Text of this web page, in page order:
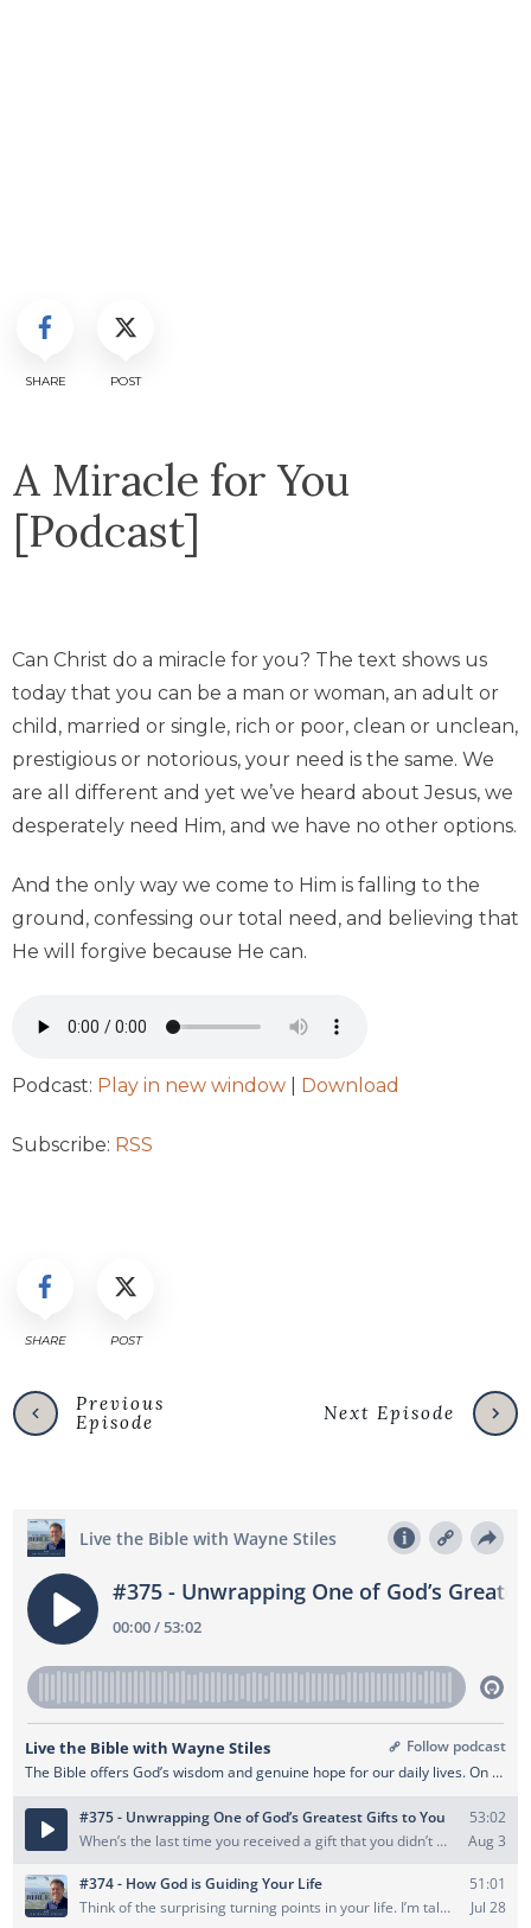
SHARE POST
A Miracle for You
[Podcast]
Can Christ do a miracle for you? The text shows us
today that you can be a man or woman, an adult or
child, married or single, rich or poor, clean or unclean,
prestigious or notorious, your need is the same. We
are all different and yet we’ve heard about Jesus, we
desperately need Him, and we have no other options.
And the only way we come to Him is falling to the
ground, confessing our total need, and believing that
He will forgive because He can.
Podcast: Play in new window Download
Subscribe: RSS
SHARE POST
Previous
Episode
Next Episode